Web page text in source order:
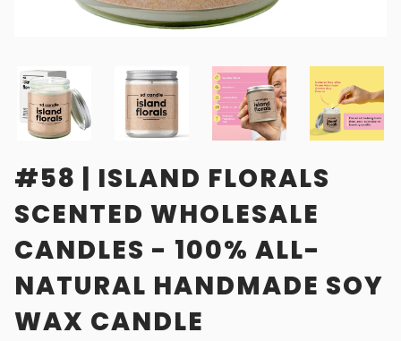
#58 | ISLAND FLORALS
SCENTED WHOLESALE
CANDLES - 100% ALL-
NATURAL HANDMADE SOY
WAX CANDLE